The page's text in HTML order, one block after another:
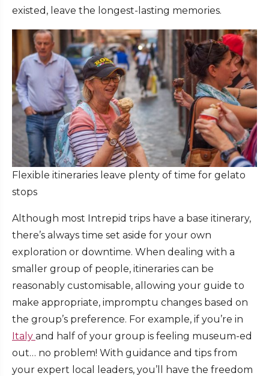
existed, leave the longest-lasting memories.
Flexible itineraries leave plenty of time for gelato
stops
Although most Intrepid trips have a base itinerary,
there’s always time set aside for your own
exploration or downtime. When dealing with a
smaller group of people, itineraries can be
reasonably customisable, allowing your guide to
make appropriate, impromptu changes based on
the group’s preference. For example, if you’re in
Italy and half of your group is feeling museum-ed
out… no problem! With guidance and tips from
your expert local leaders, you’ll have the freedom